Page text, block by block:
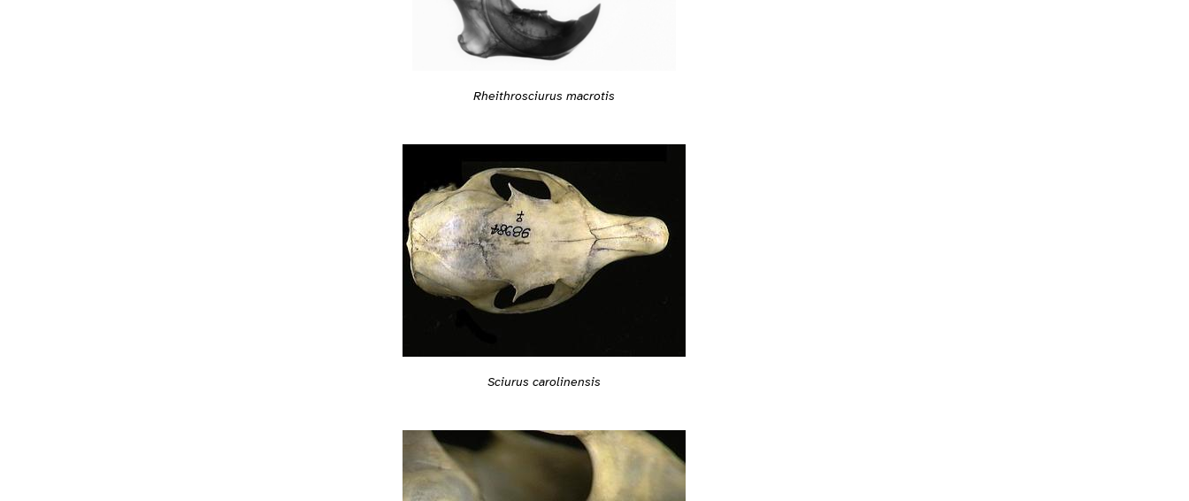
Rheithrosciurus macrotis
Sciurus carolinensis